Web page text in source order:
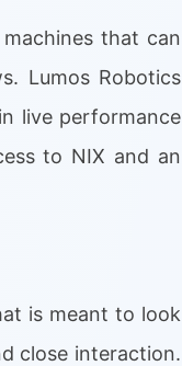
that can
Lumos Robotics
live performance
to NIX and an
is meant to look
close interaction.